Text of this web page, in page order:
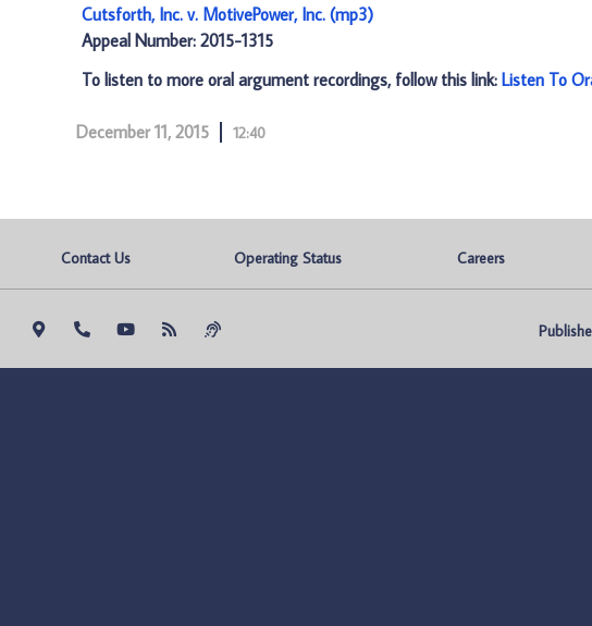
Cutsforth, Inc. v. MotivePower, Inc. (mp3)
Appeal Number: 2015-1315
To listen to more oral argument recordings, follow this link: Listen To
December 11, 2015 12:40
Contact Us Operating Status Careers